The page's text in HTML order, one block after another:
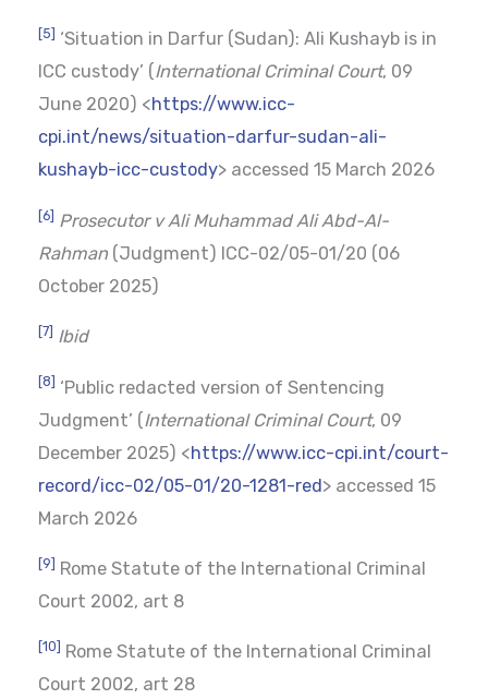
[5] ‘Situation in Darfur (Sudan): Ali Kushayb is in
ICC custody’ ( International Criminal Court, 09
June 2020) <https://www.icc-
cpi.int/news/situation-darfur-sudan-ali-
kushayb-icc-custody> accessed 15 March 2026
[6] Prosecutor v Ali Muhammad Ali Abd-Al-
Rahman (Judgment) ICC-02/05-01/20 (06
October 2025)
[7] Ibid
[8] ‘Public redacted version of Sentencing
Judgment’ (International Criminal Court, 09
December 2025) <https://www.icc-cpi.int/court-
record/icc-02/05-01/20-1281-red> accessed 15
March 2026
[9] Rome Statute of the International Criminal
Court 2002, art 8
[10] Rome Statute of the International Criminal
Court 2002, art 28